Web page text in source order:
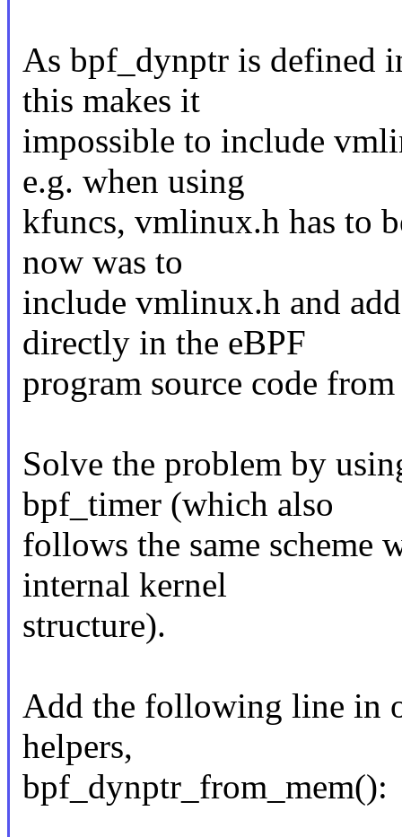
As bpf_dynptr is defined
this makes it
impossible to include
e.g. when using
kfuncs, vmlinux.h has to
now was to
include vmlinux.h and
directly in the eBPF
program source code
Solve the problem by
bpf_timer (which also
follows the same scheme
internal kernel
structure).
Add the following line in
helpers,
bpf_dynptr_from_mem():